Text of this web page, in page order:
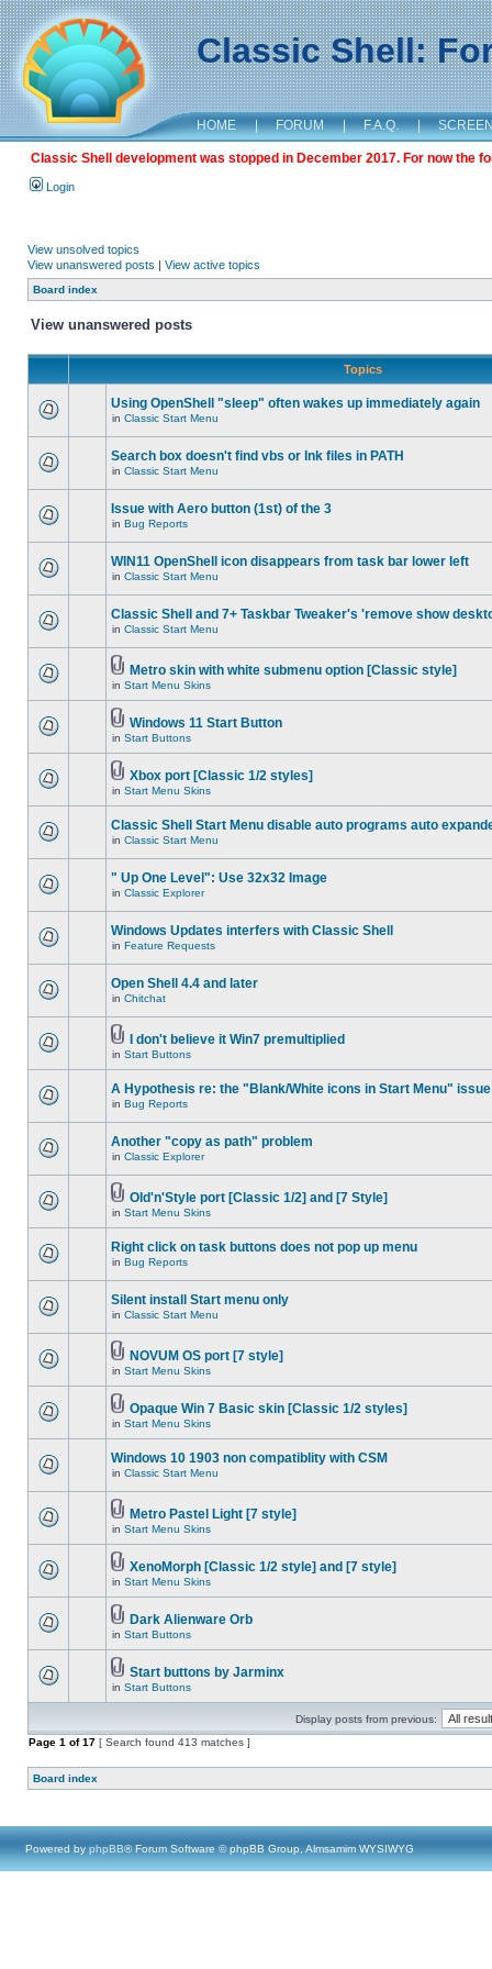
Classic Shell:
HOME | FORUM | F.A.Q. |
Classic Shell development was stopped in December 2017. For now the
Login
View unsolved topics
View unanswered posts | View active topics
Board index
View unanswered posts
Topics
Using OpenShell "sleep" often wakes up immediately again
in Classic Start Menu
Search box doesn't find vbs or lnk files in PATH
in Classic Start Menu
Issue with Aero button (1st) of the 3
in Bug Reports
WIN11 OpenShell icon disappears from task bar lower left
in Classic Start Menu
Classic Shell and 7+ Taskbar Tweaker's 'remove show
in Classic Start Menu
Metro skin with white submenu option [Classic style]
in Start Menu Skins
Windows 11 Start Button
in Start Buttons
Xbox port [Classic 1/2 styles]
in Start Menu Skins
Classic Shell Start Menu disable auto programs auto
in Classic Start Menu
" Up One Level": Use 32x32 Image
in Classic Explorer
Windows Updates interfers with Classic Shell
in Feature Requests
Open Shell 4.4 and later
in Chitchat
I don't believe it Win7 premultiplied
in Start Buttons
A Hypothesis re: the "Blank/White icons in Start Menu" issue
in Bug Reports
Another "copy as path" problem
in Classic Explorer
Old'n'Style port [Classic 1/2] and [7 Style]
in Start Menu Skins
Right click on task buttons does not pop up menu
in Bug Reports
Silent install Start menu only
in Classic Start Menu
NOVUM OS port [7 style]
in Start Menu Skins
Opaque Win 7 Basic skin [Classic 1/2 styles]
in Start Menu Skins
Windows 10 1903 non compatiblity with CSM
in Classic Start Menu
Metro Pastel Light [7 style]
in Start Menu Skins
XenoMorph [Classic 1/2 style] and [7 style]
in Start Menu Skins
Dark Alienware Orb
in Start Buttons
Start buttons by Jarminx
in Start Buttons
Display posts from previous:
Page 1 of17 [ Search found 413 matches ]
Board index
Powered by phpBB® Forum Software © phpBB Group, Almsamim WYSIWYG